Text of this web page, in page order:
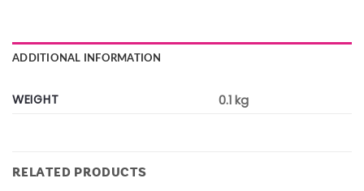
ADDITIONAL INFORMATION
WEIGHT 0.1 kg
RELATED PRODUCTS